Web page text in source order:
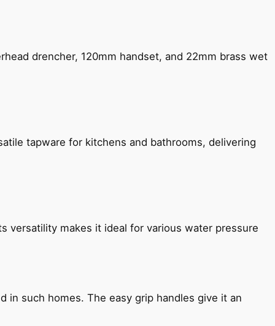
drencher, 120mm handset, and 22mm brass wet
tapware for kitchens and bathrooms, delivering
versatility makes it ideal for various water pressure
in such homes. The easy grip handles give it an